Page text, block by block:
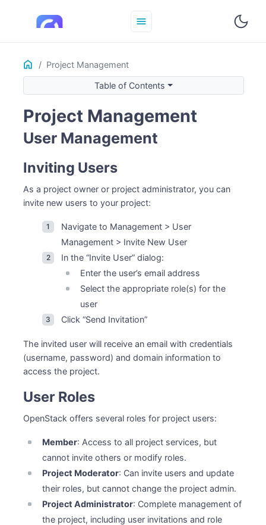
menu
Home Project Management
ON THIS PAGE
User Management
Inviting Users
User Roles
Changing User Roles
Removing Users
Table of Contents
Project Management
User Management
Inviting Users
As a project owner or project administrator, you can
invite new users to your project:
Navigate to Management > User
Management > Invite New User
In the “Invite User” dialog:
Enter the user’s email address
Select the appropriate role(s) for the
user
Click “Send Invitation”
The invited user will receive an email with credentials
(username, password) and domain information to
access the project.
User Roles
OpenStack offers several roles for project users:
Member: Access to all project services, but
cannot invite others or modify roles.
Project Moderator: Can invite users and update
their roles, but cannot change the project admin.
Project Administrator: Complete management of
the project, including user invitations and role